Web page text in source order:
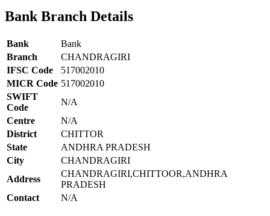
Bank Branch Details
Bank
Bank
Branch
CHANDRAGIRI
IFSC Code
517002010
MICR Code 517002010
SWIFT
Code
N/A
Centre
N/A
District
CHITTOR
State
ANDHRA PRADESH
City
CHANDRAGIRI
Address
CHANDRAGIRI,CHITTOOR,ANDHRA
PRADESH
Contact
N/A